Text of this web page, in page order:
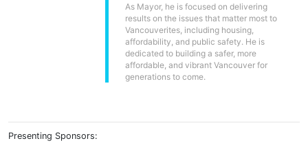
As Mayor, he is focused on delivering
results on the issues that matter most to
Vancouverites, including housing,
affordability, and public safety. He is
dedicated to building a safer, more
affordable, and vibrant Vancouver for
generations to come.
Presenting Sponsors: